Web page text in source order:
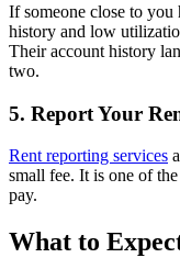
If someone close to
history and low
Their account history
two.
5. Report Your
Rent reporting services
small fee. It is one of
pay.
What to